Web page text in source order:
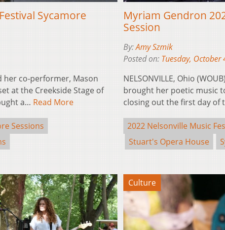
Sycamore
her co-performer, Mason
at the Creekside Stage of
a… Read More
Sessions
Myriam Gendron
Session
By:Amy Szmik
Posted on: Tuesday, October
NELSONVILLE, Ohio
brought her poetic music
closing out the first day of
2022 Nelsonville Music
Stuart's Opera House
Culture